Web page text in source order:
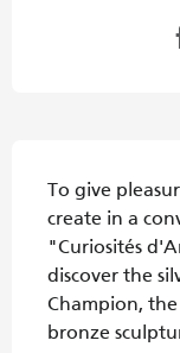
To give
create in a
"Curiosités
discover the
Champion,
bronze